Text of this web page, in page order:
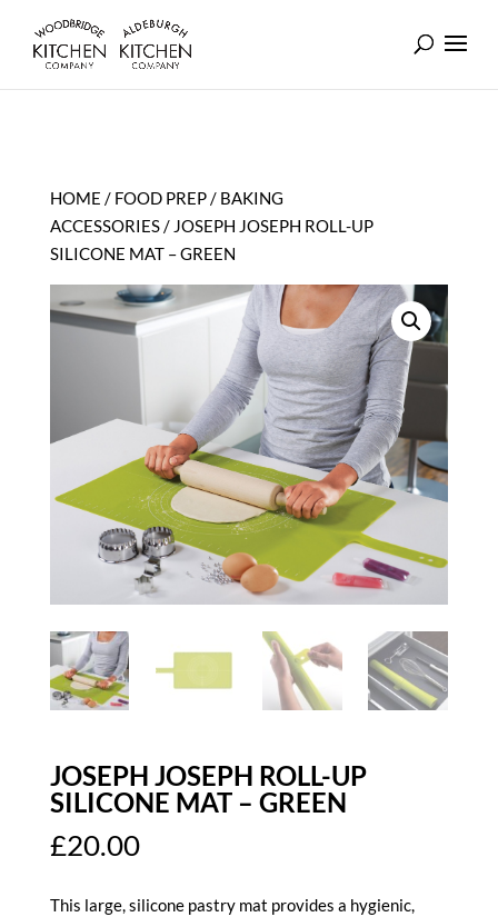
HOME / FOOD PREP/ BAKING
ACCESSORIES/ JOSEPH JOSEPH ROLL-UP
SILICONE MAT – GREEN
JOSEPH JOSEPH ROLL-UP
SILICONE MAT – GREEN
£20.00
This large, silicone pastry mat provides a hygienic,